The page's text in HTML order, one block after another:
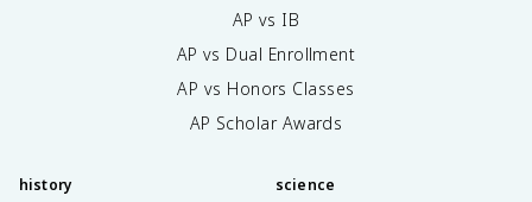
AP vs IB
AP vs Dual Enrollment
AP vs Honors Classes
AP Scholar Awards
history science